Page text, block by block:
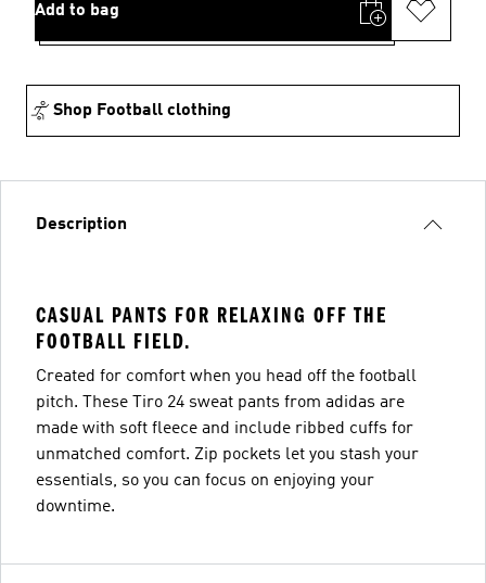
Add to bag
Shop Football clothing
Description
CASUAL PANTS FOR RELAXING OFF THE
FOOTBALL FIELD.
Created for comfort when you head off the football
pitch. These Tiro 24 sweat pants from adidas are
made with soft fleece and include ribbed cuffs for
unmatched comfort. Zip pockets let you stash your
essentials, so you can focus on enjoying your
downtime.